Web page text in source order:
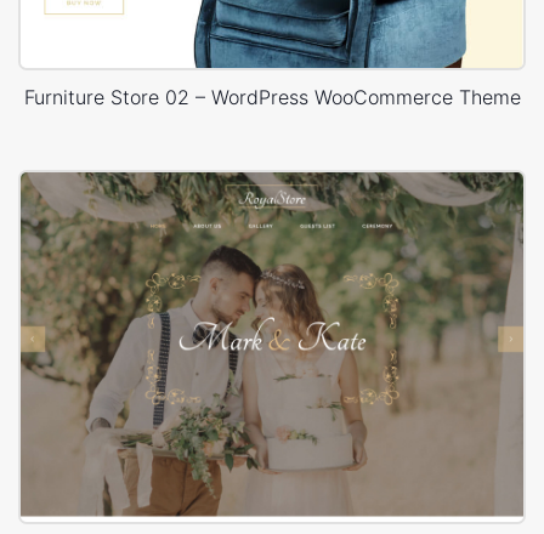
Furniture Store 02 – WordPress WooCommerce Theme